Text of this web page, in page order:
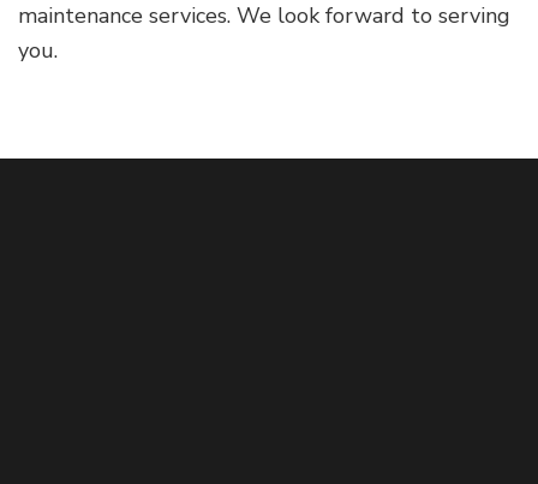
maintenance services. We look forward to serving
you.